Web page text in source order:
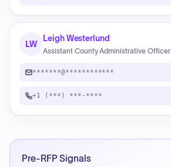
LW
Leigh Westerlund
Assistant County Administrative Officer
*******@************
+1 (***) ***-****
Pre-RFP Signals